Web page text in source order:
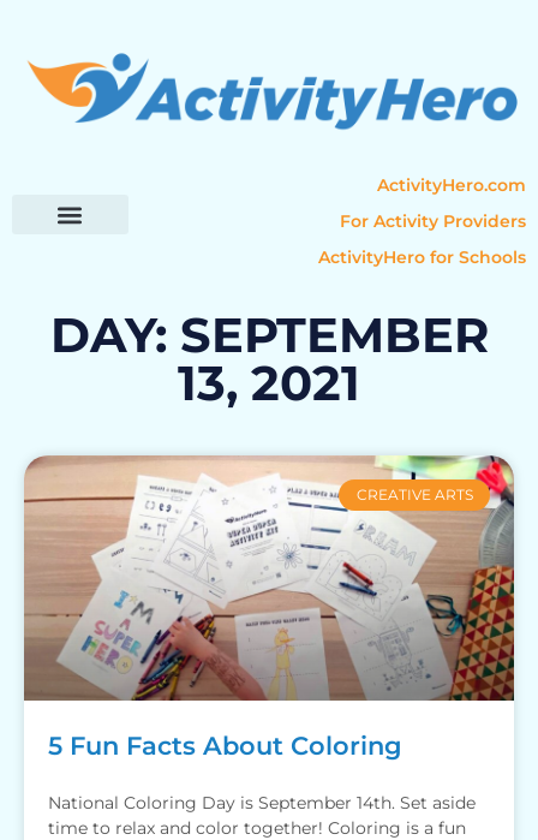
ActivityHero.com
For Activity Providers
ActivityHero for Schools
DAY: SEPTEMBER
13, 2021
CREATIVE ARTS
5 Fun Facts About Coloring
National Coloring Day is September 14th. Set aside
time to relax and color together! Coloring is a fun